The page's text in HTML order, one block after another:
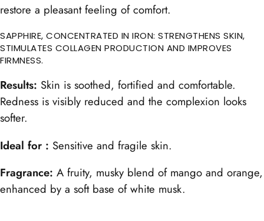
restore a pleasant feeling of comfort.
SAPPHIRE, CONCENTRATED IN IRON: STRENGTHENS SKIN,
STIMULATES COLLAGEN PRODUCTION AND IMPROVES
FIRMNESS.
Results: Skin is soothed, fortified and comfortable.
Redness is visibly reduced and the complexion looks
softer.
Ideal for : Sensitive and fragile skin.
Fragrance: A fruity, musky blend of mango and orange,
enhanced by a soft base of white musk.